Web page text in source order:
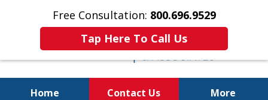
Free Consultation: 800.696.9529
Tap Here To Call Us
Home Contact Us More